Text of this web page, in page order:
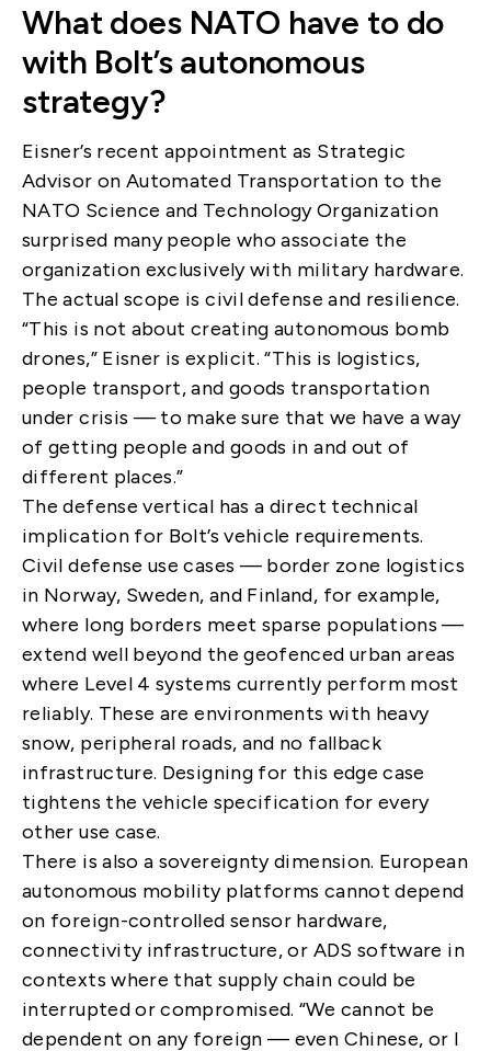
What does NATO have to do
with Bolt’s autonomous
strategy?
Eisner’s recent appointment as Strategic
Advisor on Automated Transportation to the
NATO Science and Technology Organization
surprised many people who associate the
organization exclusively with military hardware.
The actual scope is civil defense and resilience.
“This is not about creating autonomous bomb
drones,” Eisner is explicit. “This is logistics,
people transport, and goods transportation
under crisis — to make sure that we have a way
of getting people and goods in and out of
different places.”
The defense vertical has a direct technical
implication for Bolt’s vehicle requirements.
Civil defense use cases — border zone logistics
in Norway, Sweden, and Finland, for example,
where long borders meet sparse populations —
extend well beyond the geofenced urban areas
where Level 4 systems currently perform most
reliably. These are environments with heavy
snow, peripheral roads, and no fallback
infrastructure. Designing for this edge case
tightens the vehicle specification for every
other use case.
There is also a sovereignty dimension. European
autonomous mobility platforms cannot depend
on foreign-controlled sensor hardware,
connectivity infrastructure, or ADS software in
contexts where that supply chain could be
interrupted or compromised. “We cannot be
dependent on any foreign — even Chinese, or I